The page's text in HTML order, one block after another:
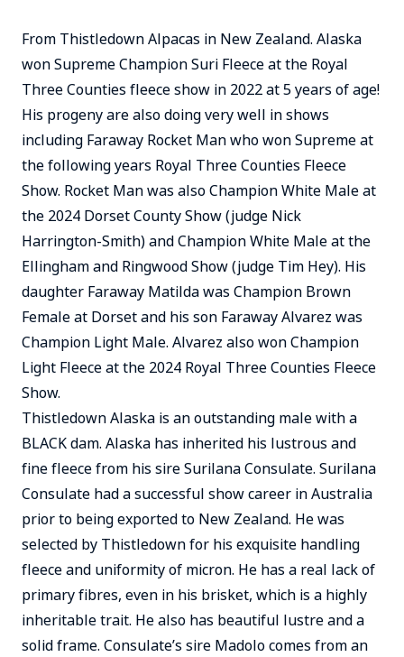
From Thistledown Alpacas in New Zealand. Alaska
won Supreme Champion Suri Fleece at the Royal
Three Counties fleece show in 2022 at 5 years of age!
His progeny are also doing very well in shows
including Faraway Rocket Man who won Supreme at
the following years Royal Three Counties Fleece
Show. Rocket Man was also Champion White Male at
the 2024 Dorset County Show (judge Nick
Harrington-Smith) and Champion White Male at the
Ellingham and Ringwood Show (judge Tim Hey). His
daughter Faraway Matilda was Champion Brown
Female at Dorset and his son Faraway Alvarez was
Champion Light Male. Alvarez also won Champion
Light Fleece at the 2024 Royal Three Counties Fleece
Show.
Thistledown Alaska is an outstanding male with a
BLACK dam. Alaska has inherited his lustrous and
fine fleece from his sire Surilana Consulate. Surilana
Consulate had a successful show career in Australia
prior to being exported to New Zealand. He was
selected by Thistledown for his exquisite handling
fleece and uniformity of micron. He has a real lack of
primary fibres, even in his brisket, which is a highly
inheritable trait. He also has beautiful lustre and a
solid frame. Consulate’s sire Madolo comes from an